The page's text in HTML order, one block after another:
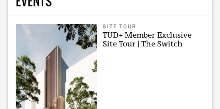
SITE TOUR
TUD+ Member Exclusive
Site Tour | The Switch